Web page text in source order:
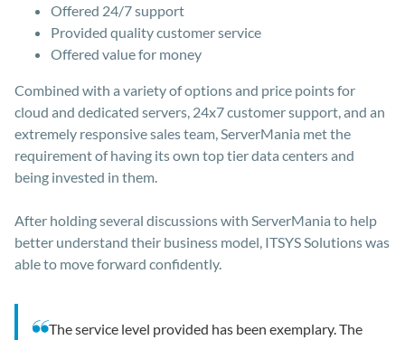
Offered 24/7 support
Provided quality customer service
Offered value for money
Combined with a variety of options and price points for
cloud and dedicated servers, 24x7 customer support, and an
extremely responsive sales team, ServerMania met the
requirement of having its own top tier data centers and
being invested in them.
After holding several discussions with ServerMania to help
better understand their business model, ITSYS Solutions was
able to move forward confidently.
The service level provided has been exemplary. The